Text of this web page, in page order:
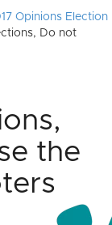
Opinions Election
Do not
the